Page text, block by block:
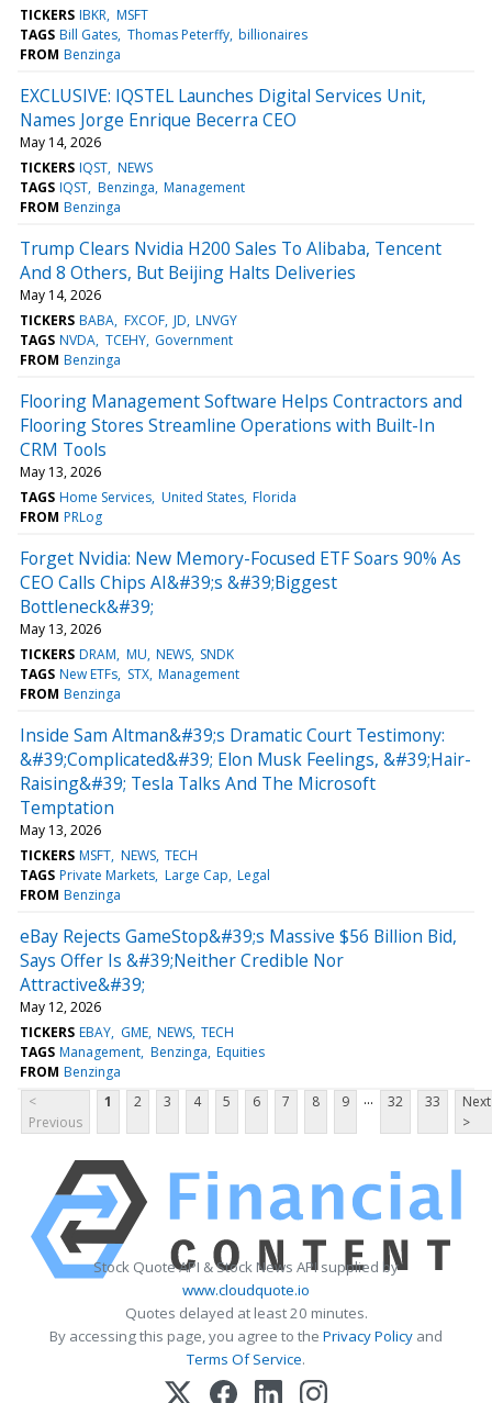
TICKERS IBKR MSFT
TAGS Bill Gates Thomas Peterffy billionaires
FROM Benzinga
EXCLUSIVE: IQSTEL Launches Digital Services Unit,
Names Jorge Enrique Becerra CEO
May 14, 2026
TICKERS IQST NEWS
TAGS IQST Benzinga Management
FROM Benzinga
Trump Clears Nvidia H200 Sales To Alibaba, Tencent
And 8 Others, But Beijing Halts Deliveries
May 14, 2026
TICKERS BABA FXCOF JD LNVGY
TAGS NVDA TCEHY Government
FROM Benzinga
Flooring Management Software Helps Contractors and
Flooring Stores Streamline Operations with Built-In
CRM Tools
May 13, 2026
TAGS Home Services United States Florida
FROM PRLog
Forget Nvidia: New Memory-Focused ETF Soars 90% As
CEO Calls Chips AI&#39;s &#39;Biggest
Bottleneck&#39;
May 13, 2026
TICKERS DRAM MU NEWS SNDK
TAGS New ETFs STX Management
FROM Benzinga
Inside Sam Altman&#39;s Dramatic Court Testimony:
&#39;Complicated&#39; Elon Musk Feelings, &#39;Hair-
Raising&#39; Tesla Talks And The Microsoft
Temptation
May 13, 2026
TICKERS MSFT NEWS TECH
TAGS Private Markets Large Cap Legal
FROM Benzinga
eBay Rejects GameStop&#39;s Massive $56 Billion Bid,
Says Offer Is &#39;Neither Credible Nor
Attractive&#39;
May 12, 2026
TICKERS EBAY GME NEWS TECH
TAGS Management Benzinga Equities
FROM Benzinga
<
Previous
1 2 3 4 5 6 7 8 9 ... 32 33
Next
>
Stock Quote API & Stock News API supplied by
www.cloudquote.io
Quotes delayed at least 20 minutes.
By accessing this page, you agree to the Privacy Policy and
Terms Of Service.